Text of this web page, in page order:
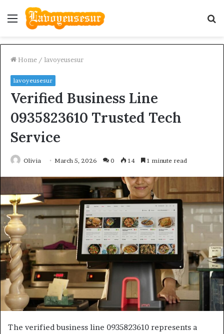
Menu
Home / lavoyeusesur
lavoyeusesur
Verified Business Line
0935823610 Trusted Tech
Service
Olivia March 5, 2026 0 14 1 minute read
The verified business line 0935823610 represents a